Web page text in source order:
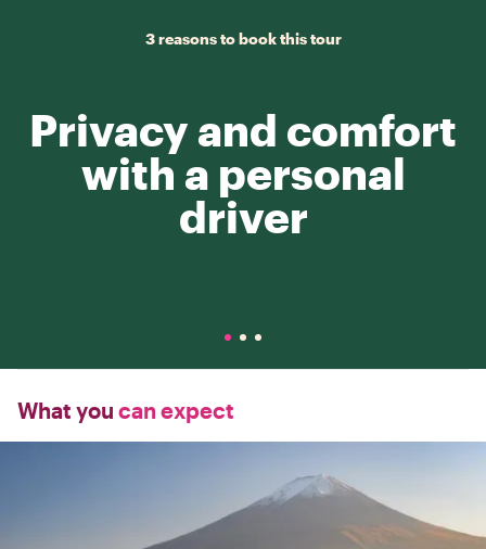
3 reasons to book this tour
Privacy and comfort
with a personal
driver
What you can expect